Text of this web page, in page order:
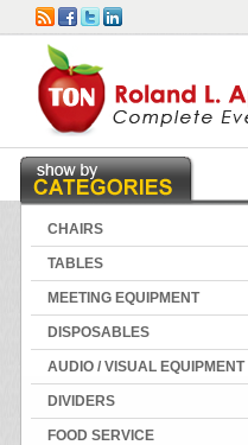
CHAIRS
TABLES
MEETING EQUIPMENT
DISPOSABLES
AUDIO / VISUAL EQUIPMENT
DIVIDERS
FOOD SERVICE